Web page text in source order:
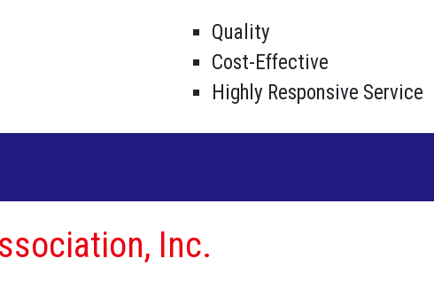
Quality
Cost-Effective
Highly Responsive Service
Inc.